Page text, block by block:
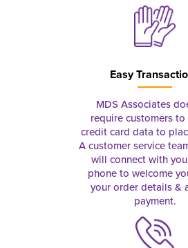
Easy
MDS Associates
require customers
credit card data to
A customer service
will connect with
phone to welcome
your order details &
payment.